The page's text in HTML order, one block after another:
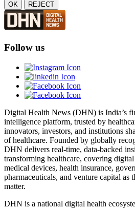
OK REJECT
Follow us
Digital Health News (DHN) is India’s
intelligence platform, trusted by
innovators, investors, and institutions
of healthcare. Founded by globally
DHN delivers real-time, data-backed
transforming healthcare, covering
medical devices, health insurance,
pharmaceuticals, and venture capital as
matter.
DHN is a national digital health